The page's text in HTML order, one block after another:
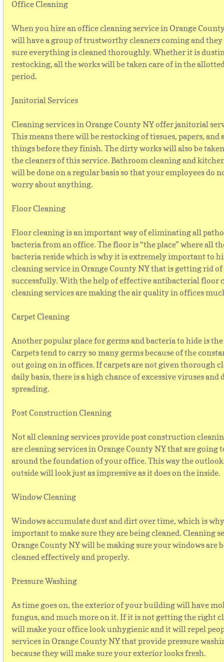
Office Cleaning
When you hire an office cleaning service in Orange
will have a group of trustworthy cleaners coming and
sure everything is cleaned thoroughly. Whether it is
restocking, all the works will be taken care of in the
period.
Janitorial Services
Cleaning services in Orange County NY offer janitorial
This means there will be restocking of tissues, papers, and
things before they finish. The dirty works will also be
the cleaners of this service. Bathroom cleaning and
will be done on a regular basis so that your employees do
worry about anything.
Floor Cleaning
Floor cleaning is an important way of eliminating all
bacteria from an office. The floor is “the place” where all
bacteria reside which is why it is extremely important to
cleaning service in Orange County NY that is getting rid
successfully. With the help of effective antibacterial floor
cleaning services are making the air quality in offices
Carpet Cleaning
Another popular place for germs and bacteria to hide is
Carpets tend to carry so many germs because of the
out going on in offices. If carpets are not given thorough
daily basis, there is a high chance of excessive viruses and
spreading.
Post Construction Cleaning
Not all cleaning services provide post construction
are cleaning services in Orange County NY that are going
around the foundation of your office. This way the
outside will look just as impressive as it does on the inside.
Window Cleaning
Windows accumulate dust and dirt over time, which is
important to make sure they are being cleaned. Cleaning
Orange County NY will be making sure your windows are
cleaned effectively and properly.
Pressure Washing
As time goes on, the exterior of your building will have
fungus, and much more on it. If it is not getting the right
will make your office look unhygienic and it will repel
services in Orange County NY that provide pressure
because they will make sure your exterior looks fresh.